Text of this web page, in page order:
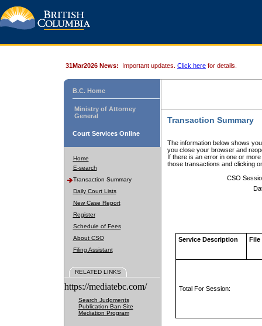
31Mar2026 News: Important updates. Click here for details.
B.C. Home
Ministry of Attorney
General
Court Services Online
Home
E-search
Transaction Summary
Daily Court Lists
New Case Report
Register
Schedule of Fees
About CSO
Filing Assistant
RELATED LINKS
https://mediatebc.com/
Search Judgments
Publication Ban Site
Mediation Program
Transaction Summary
The information below shows
you close your browser and
If there is an error in one or
those transactions and clicking
CSO
Service Description File
Total For Session: